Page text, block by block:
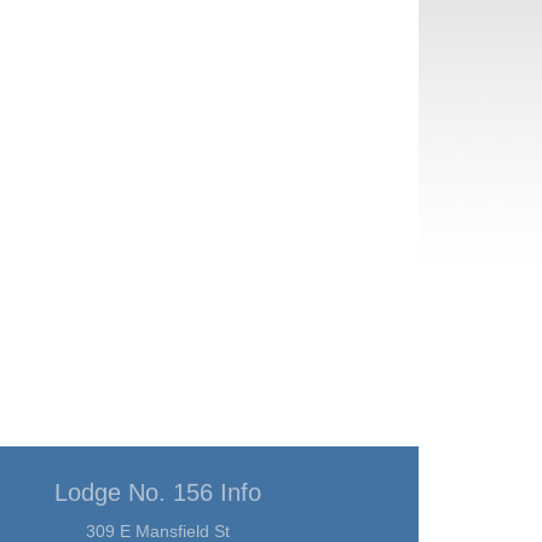
Lodge No. 156 Info
309 E Mansfield St